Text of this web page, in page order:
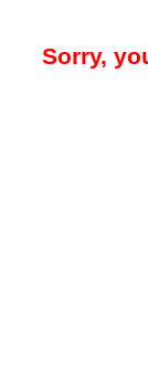
Sorry,